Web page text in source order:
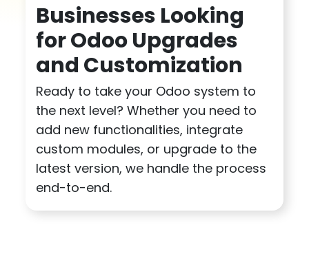
Businesses Looking
for Odoo Upgrades
and Customization
Ready to take your Odoo system to
the next level? Whether you need to
add new functionalities, integrate
custom modules, or upgrade to the
latest version, we handle the process
end-to-end.